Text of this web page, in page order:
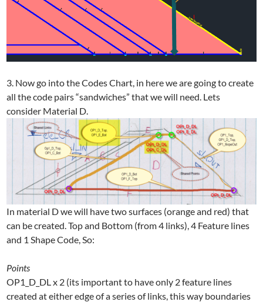
3. Now go into the Codes Chart, in here we are going to create
all the code pairs “sandwiches” that we will need. Lets
consider Material D.
In material D we will have two surfaces (orange and red) that
can be created. Top and Bottom (from 4 links), 4 Feature lines
and 1 Shape Code, So:
Points
OP1_D_DL x 2 (its important to have only 2 feature lines
created at either edge of a series of links, this way boundaries